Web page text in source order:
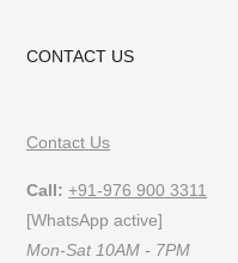
CONTACT US
Contact Us
Call: +91-976 900 3311
[WhatsApp active]
Mon-Sat 10AM - 7PM